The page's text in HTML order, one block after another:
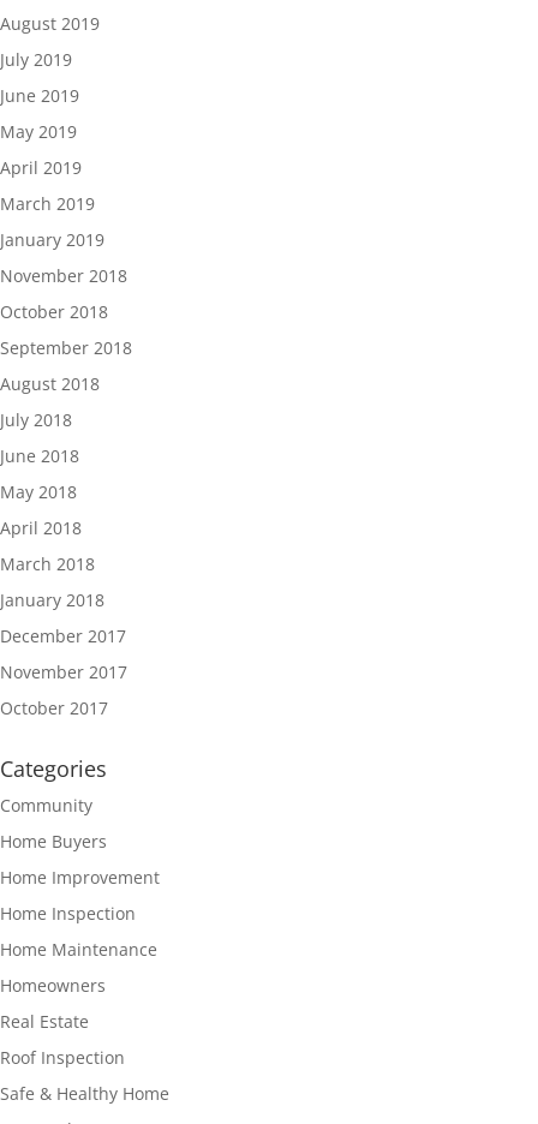
August 2019
July 2019
June 2019
May 2019
April 2019
March 2019
January 2019
November 2018
October 2018
September 2018
August 2018
July 2018
June 2018
May 2018
April 2018
March 2018
January 2018
December 2017
November 2017
October 2017
Categories
Community
Home Buyers
Home Improvement
Home Inspection
Home Maintenance
Homeowners
Real Estate
Roof Inspection
Safe & Healthy Home